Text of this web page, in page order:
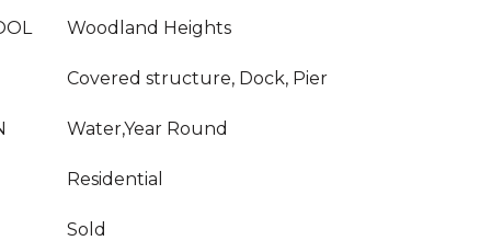
Woodland Heights
Covered structure, Dock, Pier
Water,Year Round
Residential
Sold